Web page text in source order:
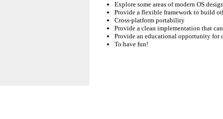
Explore some areas of modern OS
Provide a flexible framework to build
Cross-platform portability
Provide a clean implementation that
Provide an educational opportunity for
To have fun!